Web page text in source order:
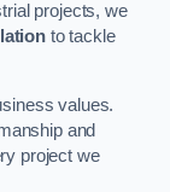
projects, we
to tackle
values.
and
project we